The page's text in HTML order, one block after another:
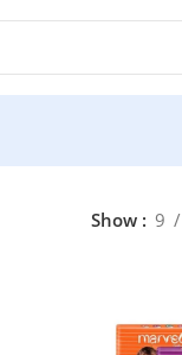
Show 9